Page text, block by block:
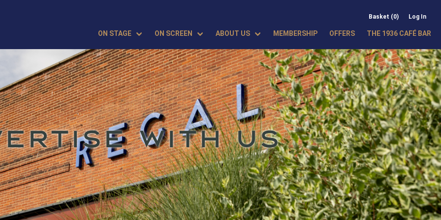
Basket (0) Log In
ON STAGE ON SCREEN ABOUT US MEMBERSHIP OFFERS THE 1936 CAFÉ BAR
WITH US